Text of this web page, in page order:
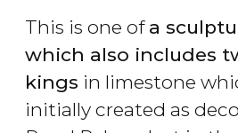
This is one of a
which also includes
kings in limestone
initially created as